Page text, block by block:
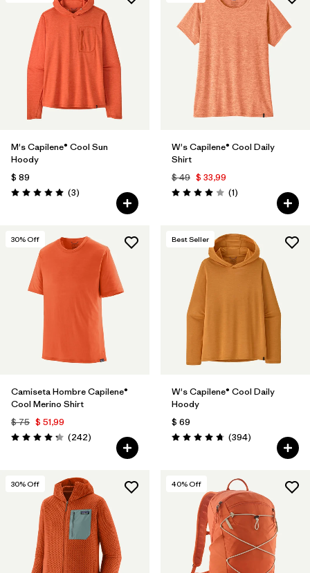
M's Capilene® Cool Sun
Hoody
$ 89
Valoración: 5.0 / 5
(3Comentarios
)
W's Capilene® Cool Daily
Shirt
$ 49 $ 33,99
Valoración: 4.0 / 5
(1Comentarios
)
30% Off
Camiseta Hombre Capilene®
Cool Merino Shirt
$ 75 $ 51,99
Valoración: 4.3 / 5
(242Comentarios
)
Best Seller
W's Capilene® Cool Daily
Hoody
$ 69
Valoración: 4.7 / 5
(394Comentarios
)
30% Off 40% Off